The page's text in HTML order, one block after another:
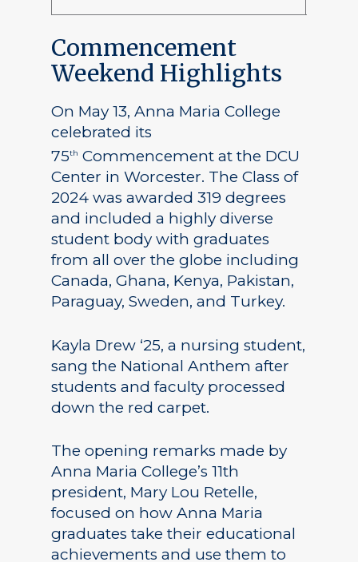
Commencement
Weekend Highlights
On May 13, Anna Maria College
celebrated its
75th Commencement at the DCU
Center in Worcester. The Class of
2024 was awarded 319 degrees
and included a highly diverse
student body with graduates
from all over the globe including
Canada, Ghana, Kenya, Pakistan,
Paraguay, Sweden, and Turkey.
Kayla Drew ‘25, a nursing student,
sang the National Anthem after
students and faculty processed
down the red carpet.
The opening remarks made by
Anna Maria College’s 11th
president, Mary Lou Retelle,
focused on how Anna Maria
graduates take their educational
achievements and use them to